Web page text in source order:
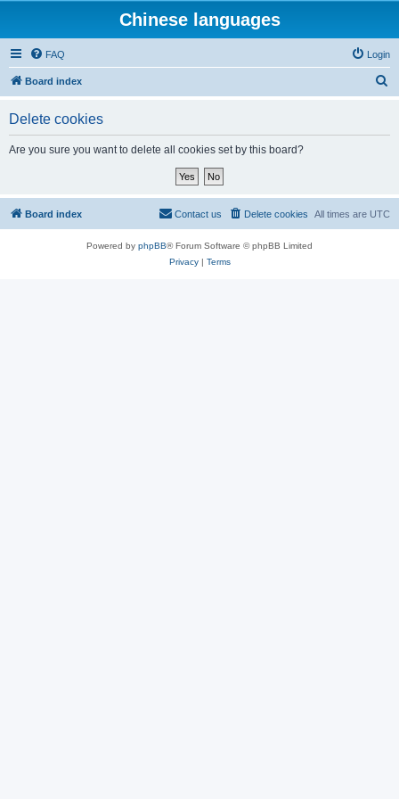
Chinese languages
FAQ Login
Board index
Delete cookies
Are you sure you want to delete all cookies set by this board?
Board index All times are UTC
Delete cookies
Contact us
Powered by phpBB® Forum Software © phpBB Limited
Privacy| Terms